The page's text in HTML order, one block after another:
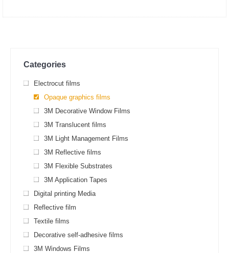
Categories
Electrocut films
Opaque graphics films
3M Decorative Window Films
3M Translucent films
3M Light Management Films
3M Reflective films
3M Flexible Substrates
3M Application Tapes
Digital printing Media
Reflective film
Textile films
Decorative self-adhesive films
3M Windows Films